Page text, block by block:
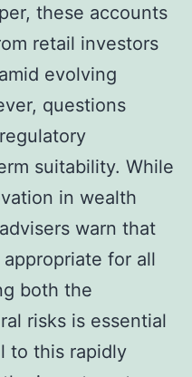
these accounts
retail investors
evolving
questions
suitability. While
in wealth
warn that
for all
both the
risks is essential
to this rapidly